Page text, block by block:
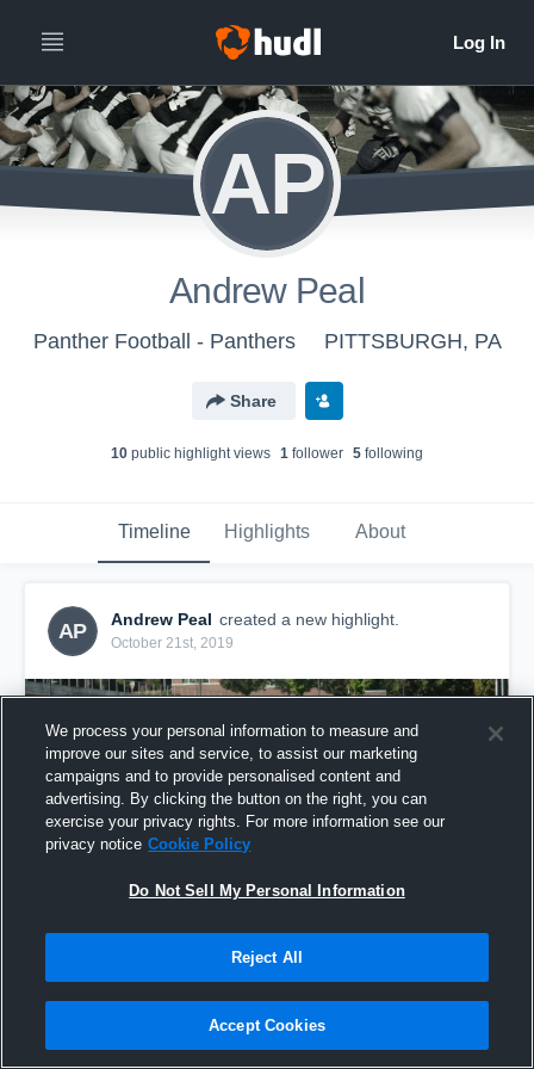
AP
Andrew Peal
Panther Football - Panthers PITTSBURGH, PA
Share
10 public highlight views 1 follower 5 following
Timeline Highlights About
AP
Andrew Peal created a new highlight.
October 21st, 2019
WSU Raiders
We process your personal information to measure and
improve our sites and service, to assist our marketing
campaigns and to provide personalised content and
advertising. By clicking the button on the right, you can
exercise your privacy rights. For more information see our
privacy notice Cookie Policy
Do Not Sell My Personal Information
Reject All
Accept Cookies